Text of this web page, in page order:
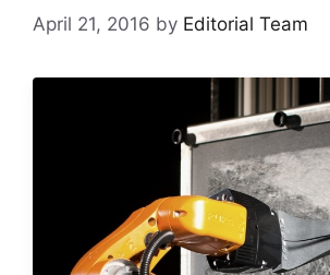
April 21, 2016 by Editorial Team